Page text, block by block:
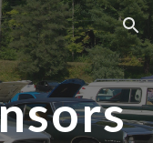
Skip to navigation